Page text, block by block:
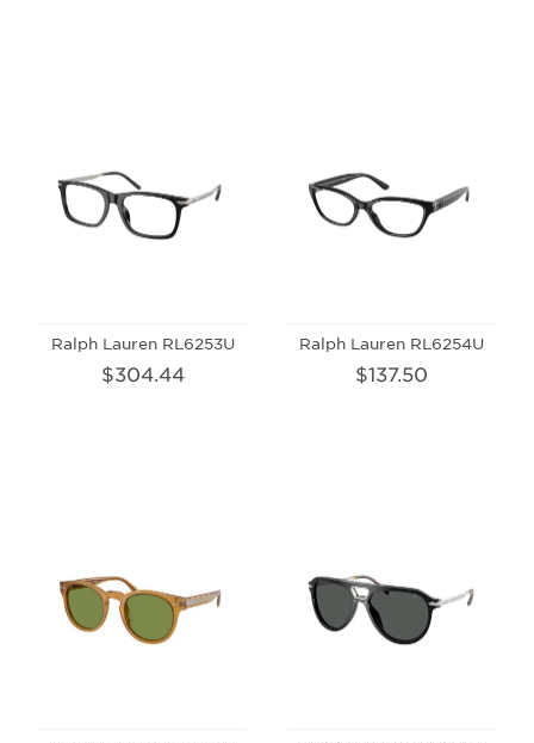
Ralph Lauren RL6253U
$304.44
Ralph Lauren RL6254U
$137.50